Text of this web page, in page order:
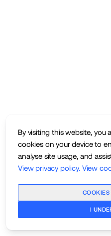
By visiting this website, you
cookies on your device to
analyse site usage, and
View privacy policy. View
COOKIES
I